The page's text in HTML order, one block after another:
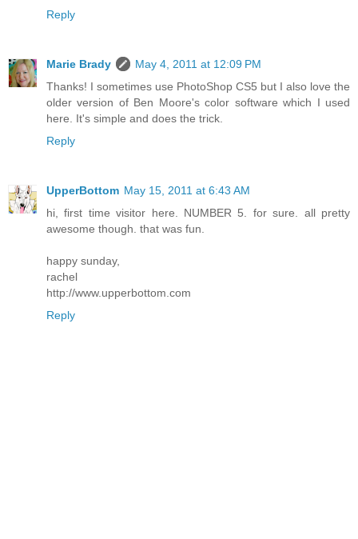
Reply
Marie Brady
May 4, 2011 at 12:09 PM
Thanks! I sometimes use PhotoShop CS5 but I also love the
older version of Ben Moore's color software which I used
here. It's simple and does the trick.
Reply
UpperBottom May 15, 2011 at 6:43 AM
hi, first time visitor here. NUMBER 5. for sure. all pretty
awesome though. that was fun.
happy sunday,
rachel
http://www.upperbottom.com
Reply